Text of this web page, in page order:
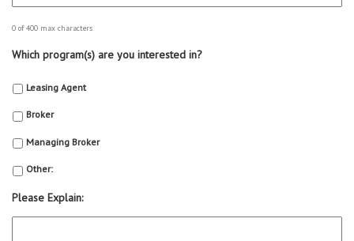
0 of 400 max characters
Which program(s) are you interested in?
Leasing Agent
Broker
Managing Broker
Other:
Please Explain: